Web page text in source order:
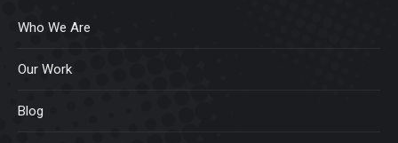
Who We Are
Our Work
Blog